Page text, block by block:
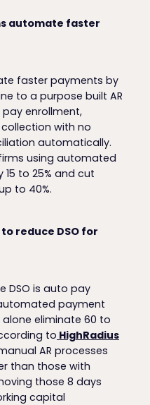
automate faster
faster payments by
to a purpose built AR
enrollment,
with no
automatically.
using automated
15 to 25% and cut
to 40%.
reduce DSO for
DSO is auto pay
payment
eliminate 60 to
to HighRadius
AR processes
than those with
those 8 days
capital